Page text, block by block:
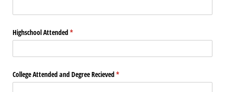
Highschool Attended*
(required)
College Attended and Degree Recieved*
(required)